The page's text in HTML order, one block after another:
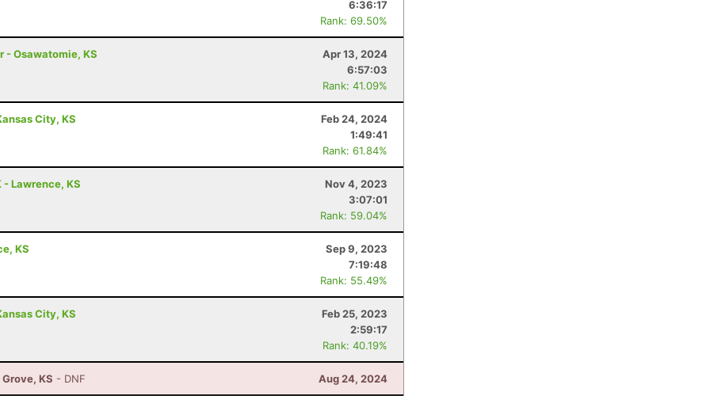
6:36:17
Rank: 69.50%
- Osawatomie, KS
Apr 13, 2024
6:57:03
Rank: 41.09%
City, KS
Feb 24, 2024
1:49:41
Rank: 61.84%
Lawrence, KS
Nov 4, 2023
3:07:01
Rank: 59.04%
KS
Sep 9, 2023
7:19:48
Rank: 55.49%
City, KS
Feb 25, 2023
2:59:17
Rank: 40.19%
KS - DNF Aug 24, 2024